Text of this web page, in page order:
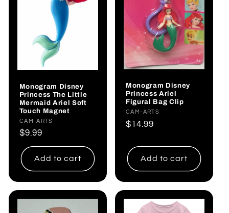
Monogram Disney
Princess The Little
Mermaid Ariel Soft
Touch Magnet
Vendor:
CAM-ARTS
Regular
price
$9.99
Add to cart
Monogram Disney
Princess Ariel
Figural Bag Clip
Vendor:
CAM-ARTS
Regular
$14.99
Add to cart